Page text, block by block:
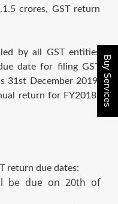
Buy Services
crores, GST return
by all GST entities
date for filing GST
31st December 2019.
return for FY2018-
return due dates:
be due on 20th of